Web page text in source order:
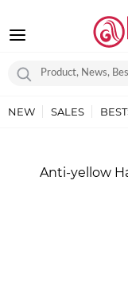
NEW SALES
Anti-yellow